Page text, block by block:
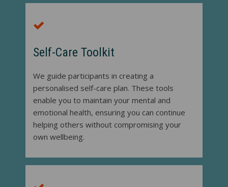
Self-Care Toolkit
We guide participants in creating a
personalised self-care plan. These tools
enable you to maintain your mental and
emotional health, ensuring you can continue
helping others without compromising your
own wellbeing.